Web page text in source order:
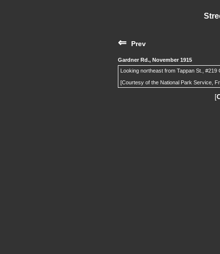
⇐ Prev
Gardner Rd., November 1915
Looking northeast from Tappan St., #219
[Courtesy of the National Park Service,
[